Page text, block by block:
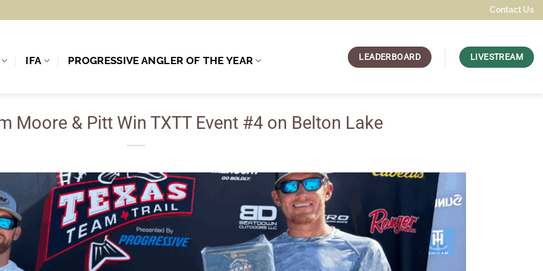
Contact Us
IFA PROGRESSIVE ANGLER OF THE YEAR LEADERBOARD LIVESTREAM
Moore & Pitt Win TXTT Event #4 on Belton Lake